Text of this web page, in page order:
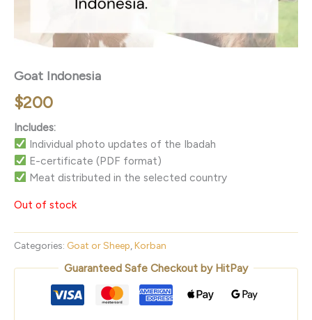
Goat Indonesia
$200
Includes:
Individual photo updates of the Ibadah
E-certificate (PDF format)
Meat distributed in the selected country
Out of stock
Categories: Goat or Sheep,Korban
Guaranteed Safe Checkout by HitPay